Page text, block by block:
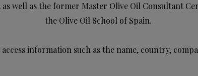
well as the former Master Olive Oil Consultant
the Olive Oil School of Spain.
information such as the name, country,